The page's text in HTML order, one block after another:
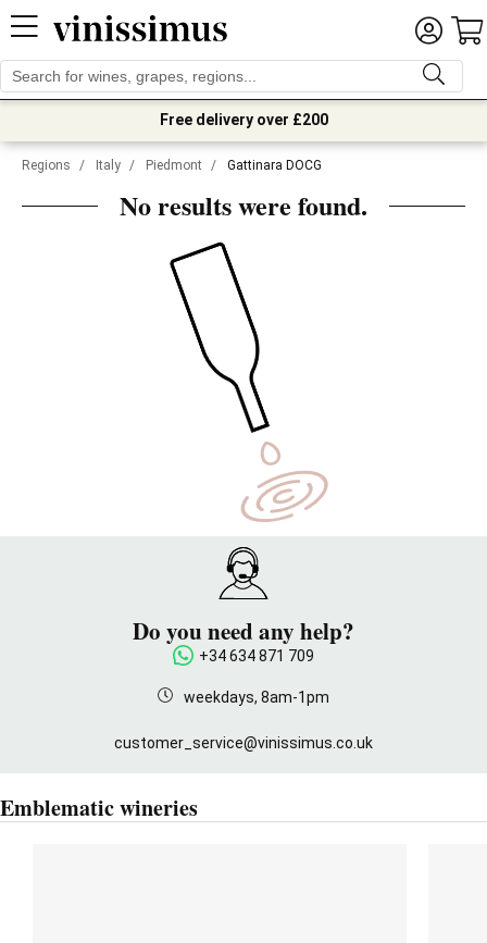
Free delivery over £200
Regions / Italy / Piedmont / Gattinara DOCG
No results were found.
Do you need any help?
+34 634 871 709
weekdays, 8am-1pm
customer_service@vinissimus.co.uk
Emblematic wineries